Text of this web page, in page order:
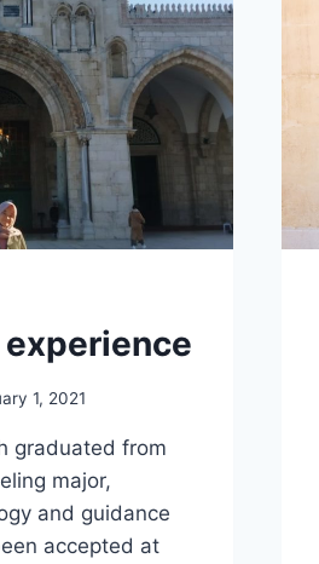
1, 2021
graduated from
major,
and guidance
accepted at